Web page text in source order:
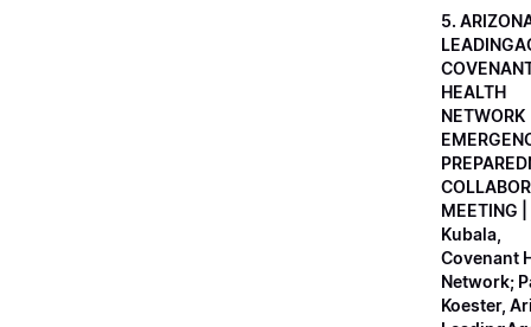
5.
HEALTH
NETWORK
MEETING
Kubala,
Covenant
Network;
Koester,